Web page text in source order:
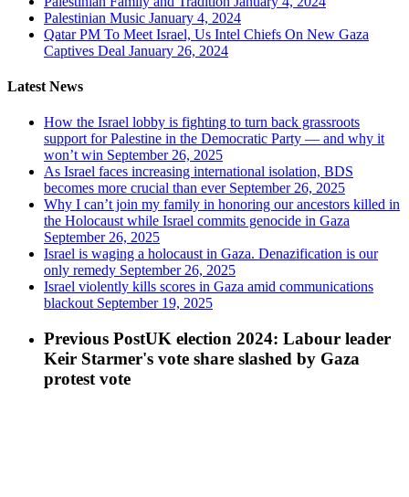
Palestinian Music January 4, 2024
Qatar PM To Meet Israel, Us Intel Chiefs On New Gaza
Captives Deal January 26, 2024
Latest News
How the Israel lobby is fighting to turn back grassroots
support for Palestine in the Democratic Party — and why it
won’t win September 26, 2025
As Israel faces increasing international isolation, BDS
becomes more crucial than ever September 26, 2025
Why I can’t join my family in honoring our ancestors killed in
the Holocaust while Israel commits genocide in Gaza
September 26, 2025
Israel is waging a holocaust in Gaza. Denazification is our
only remedy September 26, 2025
Israel violently kills scores in Gaza amid communications
blackout September 19, 2025
Previous PostUK election 2024: Labour leader
Keir Starmer's vote share slashed by Gaza
protest vote